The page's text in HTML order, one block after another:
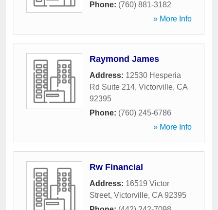
Phone: (760) 881-3182
» More Info
Raymond James
Address: 12530 Hesperia
Rd Suite 214, Victorville, CA
92395
Phone: (760) 245-6786
» More Info
Rw Financial
Address: 16519 Victor
Street, Victorville, CA 92395